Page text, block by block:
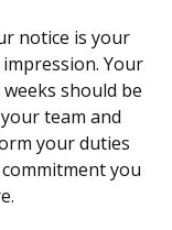
notice is your
Your
should be
team and
your duties
you